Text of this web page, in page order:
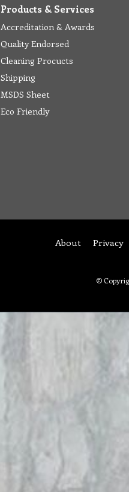
Products & Services
Accreditation & Awards
Quality Endorsed
Cleaning Procucts
Shipping
MSDS Sheet
Eco Friendly
About Privacy
©